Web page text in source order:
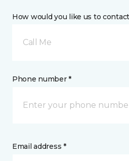
How would you like us to
Call Me
Phone number *
Email address *